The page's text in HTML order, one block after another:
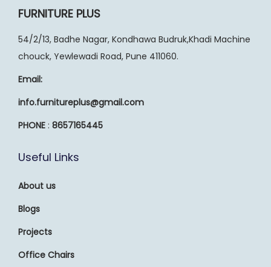
FURNITURE PLUS
54/2/13, Badhe Nagar, Kondhawa Budruk,Khadi Machine
chouck, Yewlewadi Road, Pune 411060.
Email:
info.furnitureplus@gmail.com
PHONE : 8657165445
Useful Links
About us
Blogs
Projects
Office Chairs